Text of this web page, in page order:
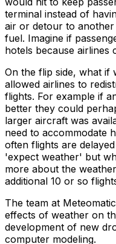
terminal instead of
air or detour to
fuel. Imagine if
hotels because airlines
On the flip side, what if
allowed airlines to
flights. For example if
better they could
larger aircraft was
need to accommodate
often flights are
'expect weather' but
more about the
additional 10 or so
The team at
effects of weather on
development of new
computer modeling.